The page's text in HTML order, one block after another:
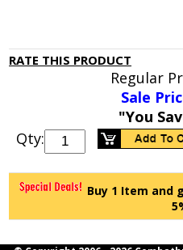
RATE THIS PRODUCT
Regular
Sale
"You
Qty:
Buy 1 Item and